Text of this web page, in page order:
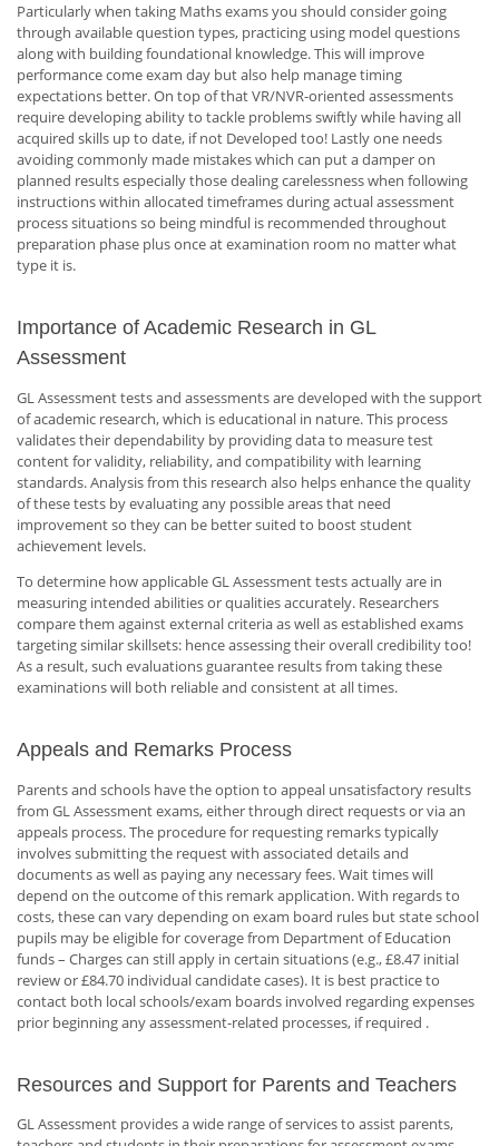
Particularly when taking Maths exams you should consider going
through available question types, practicing using model questions
along with building foundational knowledge. This will improve
performance come exam day but also help manage timing
expectations better. On top of that VR/NVR-oriented assessments
require developing ability to tackle problems swiftly while having all
acquired skills up to date, if not Developed too! Lastly one needs
avoiding commonly made mistakes which can put a damper on
planned results especially those dealing carelessness when following
instructions within allocated timeframes during actual assessment
process situations so being mindful is recommended throughout
preparation phase plus once at examination room no matter what
type it is.
Importance of Academic Research in GL
Assessment
GL Assessment tests and assessments are developed with the support
of academic research, which is educational in nature. This process
validates their dependability by providing data to measure test
content for validity, reliability, and compatibility with learning
standards. Analysis from this research also helps enhance the quality
of these tests by evaluating any possible areas that need
improvement so they can be better suited to boost student
achievement levels.
To determine how applicable GL Assessment tests actually are in
measuring intended abilities or qualities accurately. Researchers
compare them against external criteria as well as established exams
targeting similar skillsets: hence assessing their overall credibility too!
As a result, such evaluations guarantee results from taking these
examinations will both reliable and consistent at all times.
Appeals and Remarks Process
Parents and schools have the option to appeal unsatisfactory results
from GL Assessment exams, either through direct requests or via an
appeals process. The procedure for requesting remarks typically
involves submitting the request with associated details and
documents as well as paying any necessary fees. Wait times will
depend on the outcome of this remark application. With regards to
costs, these can vary depending on exam board rules but state school
pupils may be eligible for coverage from Department of Education
funds – Charges can still apply in certain situations (e.g., £8.47 initial
review or £84.70 individual candidate cases). It is best practice to
contact both local schools/exam boards involved regarding expenses
prior beginning any assessment-related processes, if required .
Resources and Support for Parents and Teachers
GL Assessment provides a wide range of services to assist parents,